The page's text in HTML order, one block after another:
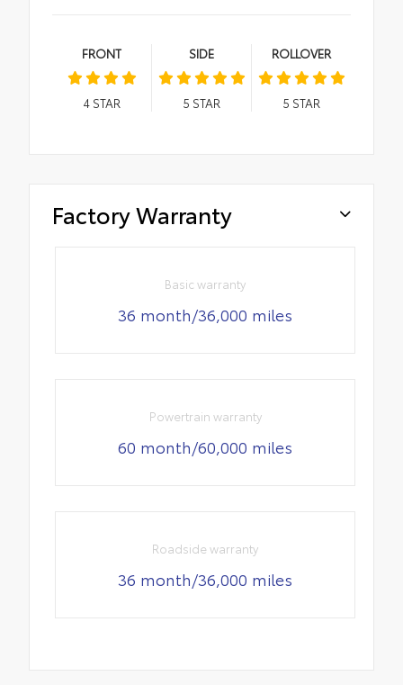
FRONT
4STAR
SIDE
5 STAR
ROLLOVER
5 STAR
Factory Warranty
Basic warranty
36 month/36,000 miles
Powertrain warranty
60 month/60,000 miles
Roadside warranty
36 month/36,000 miles